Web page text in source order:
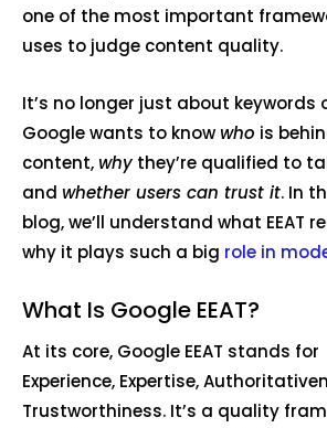
one of the most important
uses to judge content quality.
It’s no longer just about keywords
Google wants to knowwho is
content,why they’re qualified to
and whether users can trust it. In
blog, we’ll understand what EEAT
why it plays such a big role in
What Is Google EEAT?
At its core, Google EEAT stands for
Experience, Expertise,
Trustworthiness. It’s a quality